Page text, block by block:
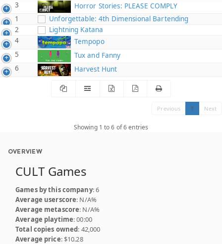
3
Horror Stories: PLEASE COMPLY
1
Unforgettable: 4th Dimensional Bartending
2
Lightning Katana
4
Tempopo
5
Tux and Fanny
6
Harvest Hunt
Previous 1 Next
Showing 1 to 6 of 6 entries
OVERVIEW
CULT Games
Games by this company: 6
Average userscore: N/A%
Average metascore: N/A%
Average playtime: 00:00
Total copies owned: 42,000
Average price: $10.28